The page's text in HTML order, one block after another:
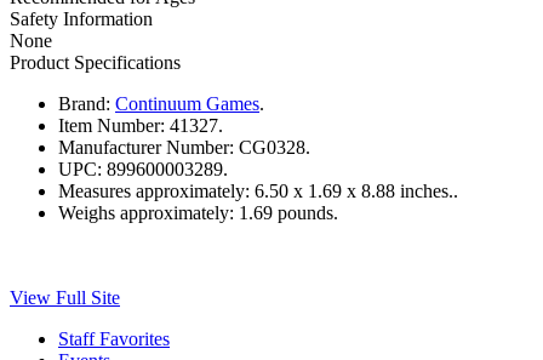
Safety Information
None
Product Specifications
Brand: Continuum Games.
Item Number: 41327.
Manufacturer Number: CG0328.
UPC: 899600003289.
Measures approximately: 6.50 x 1.69 x 8.88 inches..
Weighs approximately: 1.69 pounds.
View Full Site
Staff Favorites